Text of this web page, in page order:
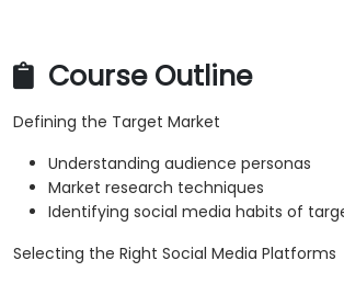
Course Outline
Defining the Target Market
Understanding audience personas
Market research techniques
Identifying social media habits of
Selecting the Right Social Media Platforms